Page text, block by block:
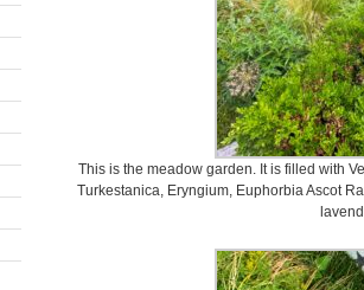
This is the meadow garden. It is filled with
Turkestanica, Eryngium, Euphorbia Ascot